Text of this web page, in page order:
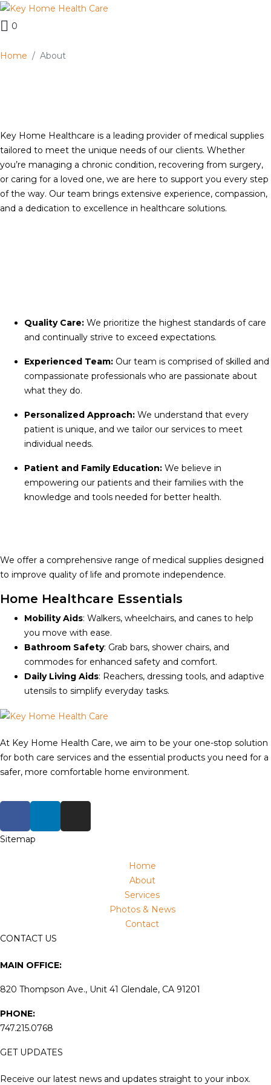
0
Home About
Key Home Healthcare is a leading provider of medical supplies
tailored to meet the unique needs of our clients. Whether
you’re managing a chronic condition, recovering from surgery,
or caring for a loved one, we are here to support you every step
of the way. Our team brings extensive experience, compassion,
and a dedication to excellence in healthcare solutions.
Quality Care: We prioritize the highest standards of care
and continually strive to exceed expectations.
Experienced Team: Our team is comprised of skilled and
compassionate professionals who are passionate about
what they do.
Personalized Approach: We understand that every
patient is unique, and we tailor our services to meet
individual needs.
Patient and Family Education: We believe in
empowering our patients and their families with the
knowledge and tools needed for better health.
We offer a comprehensive range of medical supplies designed
to improve quality of life and promote independence.
Home Healthcare Essentials
Mobility Aids: Walkers, wheelchairs, and canes to help
you move with ease.
Bathroom Safety: Grab bars, shower chairs, and
commodes for enhanced safety and comfort.
Daily Living Aids: Reachers, dressing tools, and adaptive
utensils to simplify everyday tasks.
At Key Home Health Care, we aim to be your one-stop solution
for both care services and the essential products you need for a
safer, more comfortable home environment.
Sitemap
Home
About
Services
Photos & News
Contact
CONTACT US
MAIN OFFICE:
820 Thompson Ave., Unit 41 Glendale, CA 91201
PHONE:
747.215.0768
GET UPDATES
Receive our latest news and updates straight to your inbox.